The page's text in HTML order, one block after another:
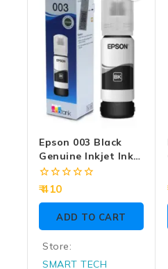
Epson 003 Black
Genuine Inkjet Ink
Bottle 65ml
0
of
410
ADD TO CART
Store:
SMART TECH